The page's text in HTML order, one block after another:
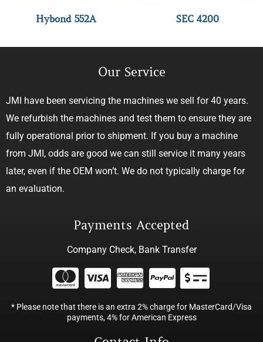
Hybond 552A SEC 4200
Our Service
JMI have been servicing the machines we sell for 40 years.
We refurbish the machines and test them to ensure they are
fully operational prior to shipment. If you buy a machine
from JMI, odds are good we can still service it many years
later, even if the OEM won’t. We do not typically charge for
an evaluation.
Payments Accepted
Company Check, Bank Transfer
* Please note that there is an extra 2% charge for MasterCard/Visa
payments, 4% for American Express